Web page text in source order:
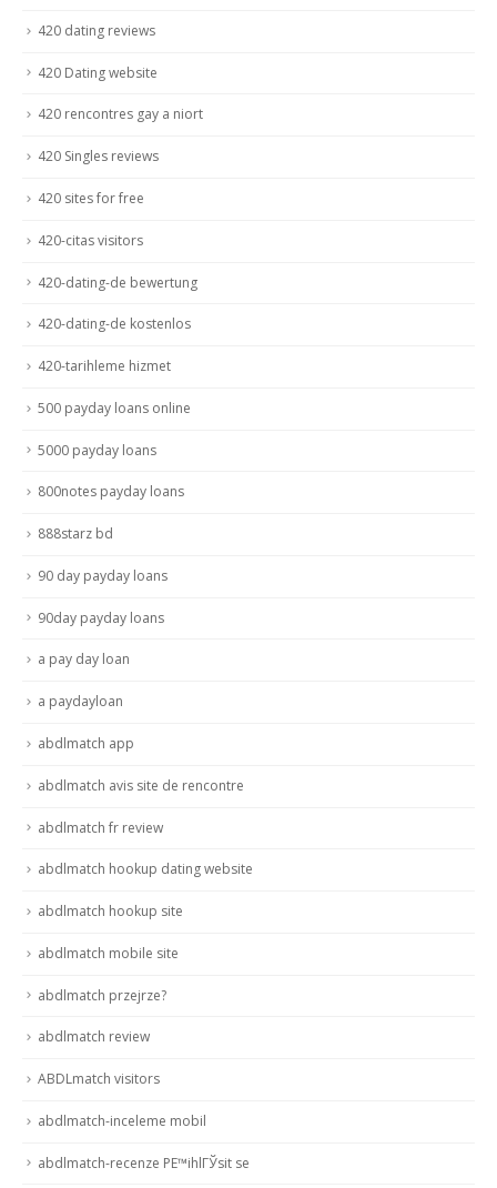
420 dating reviews
420 Dating website
420 rencontres gay a niort
420 Singles reviews
420 sites for free
420-citas visitors
420-dating-de bewertung
420-dating-de kostenlos
420-tarihleme hizmet
500 payday loans online
5000 payday loans
800notes payday loans
888starz bd
90 day payday loans
90day payday loans
a pay day loan
a paydayloan
abdlmatch app
abdlmatch avis site de rencontre
abdlmatch fr review
abdlmatch hookup dating website
abdlmatch hookup site
abdlmatch mobile site
abdlmatch przejrze?
abdlmatch review
ABDLmatch visitors
abdlmatch-inceleme mobil
abdlmatch-recenze PЕ™ihlГЎsit se